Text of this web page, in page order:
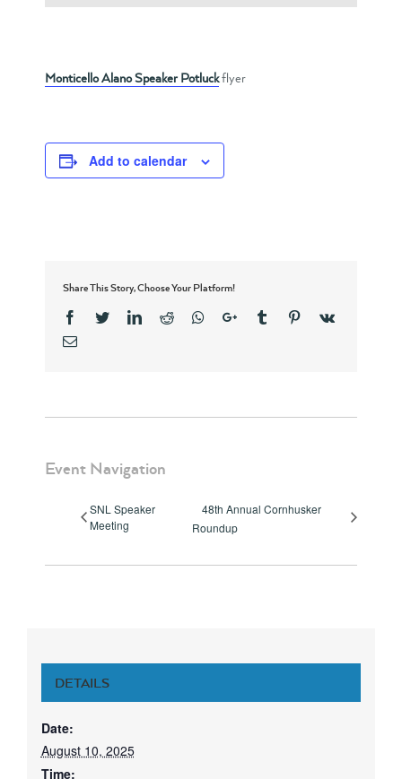
Monticello Alano Speaker Potluckflyer
Add to calendar
Share This Story, Choose Your Platform!
Facebook
TwitterLinkedinReddit Whatsapp
Google+Tumblr Pinterest
Vk
Email
Event Navigation
SNL Speaker
Meeting
48th Annual Cornhusker
Roundup
DETAILS
Date:
August 10, 2025
Time: